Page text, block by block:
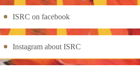
ISRC on facebook
Instagram about ISRC